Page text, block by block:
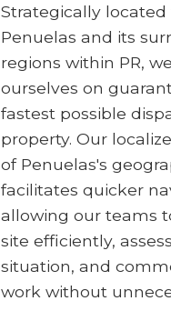
Strategically located
Penuelas and its
regions within PR,
ourselves on
fastest possible
property. Our
of Penuelas's
facilitates quicker
allowing our teams
site efficiently,
situation, and
work without
Urgent Tree Service
answered